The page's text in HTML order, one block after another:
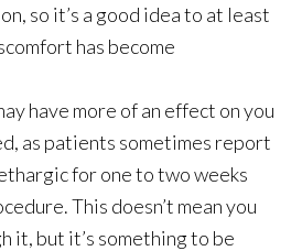
so it’s a good idea to at least
has become
have more of an effect on you
as patients sometimes report
for one to two weeks
This doesn’t mean you
it, but it’s something to be